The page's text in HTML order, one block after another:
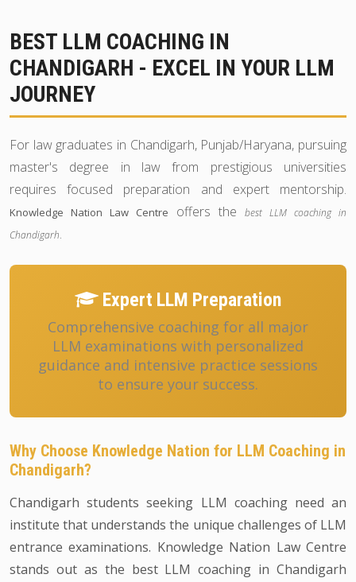
BEST LLM COACHING IN
CHANDIGARH - EXCEL IN YOUR LLM
JOURNEY
For law graduates in Chandigarh, Punjab/Haryana, pursuing
master's degree in law from prestigious universities
requires focused preparation and expert mentorship.
Knowledge Nation Law Centre offers the
best LLM coaching in
Chandigarh.
Expert LLM Preparation
Comprehensive coaching for all major
LLM examinations with personalized
guidance and intensive practice sessions
to ensure your success.
Why Choose Knowledge Nation for LLM Coaching in
Chandigarh?
Chandigarh students seeking LLM coaching need an
institute that understands the unique challenges of LLM
entrance examinations. Knowledge Nation Law Centre
stands out as the best LLM coaching in Chandigarh